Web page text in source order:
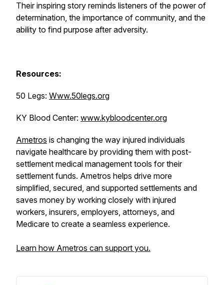
Their inspiring story reminds listeners of the power of
determination, the importance of community, and the
ability to find purpose after adversity.
Resources:
50 Legs: Www.50legs.org
KY Blood Center: www.kybloodcenter.org
Ametros is changing the way injured individuals
navigate healthcare by providing them with post-
settlement medical management tools for their
settlement funds. Ametros helps drive more
simplified, secured, and supported settlements and
saves money by working closely with injured
workers, insurers, employers, attorneys, and
Medicare to create a seamless experience.
Learn how Ametros can support you.